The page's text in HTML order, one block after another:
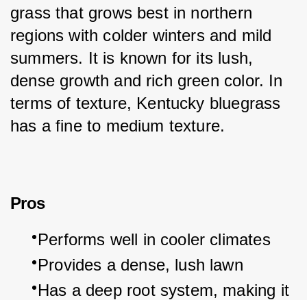
grass that grows best in northern
regions with colder winters and mild
summers. It is known for its lush,
dense growth and rich green color. In
terms of texture, Kentucky bluegrass
has a fine to medium texture.
Pros
Performs well in cooler climates
Provides a dense, lush lawn
Has a deep root system, making it